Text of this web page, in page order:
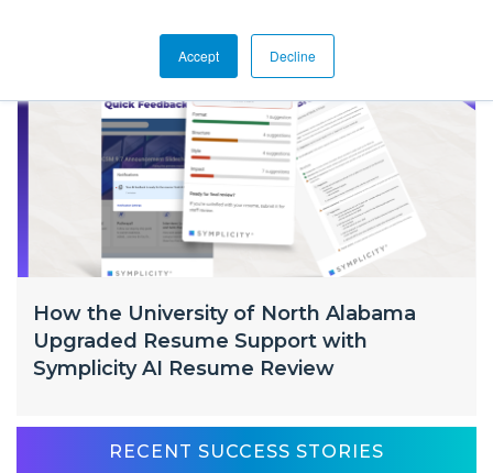
Accept Decline
How the University of North Alabama
Upgraded Resume Support with
Symplicity AI Resume Review
RECENT SUCCESS STORIES